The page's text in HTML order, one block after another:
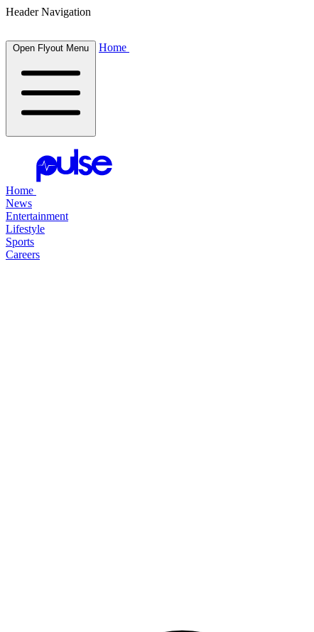
Header Navigation
Open Flyout Menu Home
Home
News
Entertainment
Lifestyle
Sports
Careers